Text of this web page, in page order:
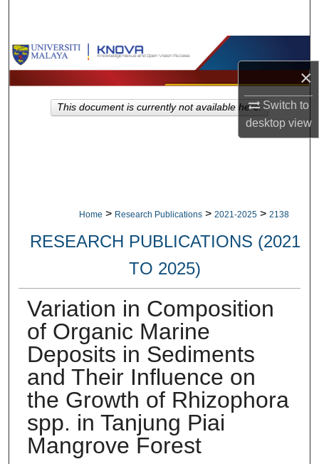
×
Switch to
desktopview
Browse Collections
My Account
Home > Research Publications > 2021-2025 > 2138
RESEARCH PUBLICATIONS (2021
TO 2025)
Variation in Composition
of Organic Marine
Deposits in Sediments
and Their Influence on
the Growth of Rhizophora
spp. in Tanjung Piai
Mangrove Forest
This document is currently not available here.